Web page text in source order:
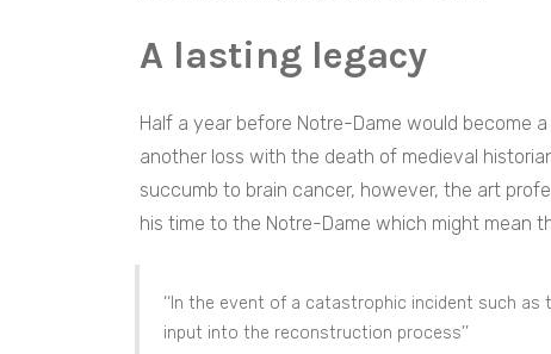
A lasting legacy
Half a year before Notre-Dame would become
another loss with the death of medieval
succumb to brain cancer, however, the art
his time to the Notre-Dame which might mean
‘‘In the event of a catastrophic incident such
input into the reconstruction process’’